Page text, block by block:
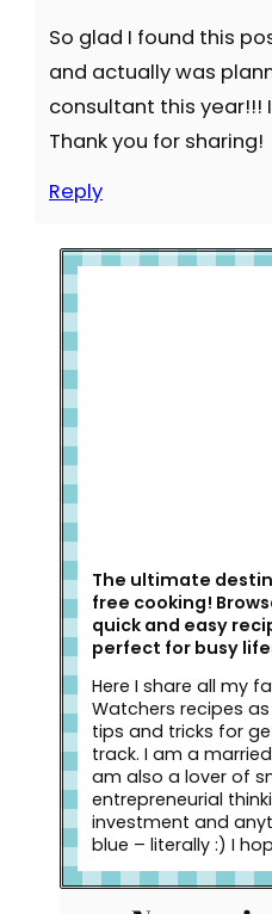
So glad I found this
and actually was
consultant this year!!!
Thank you for sharing!
Reply
The ultimate
free cooking!
quick and easy
perfect for busy
Here I share all my
Watchers recipes
tips and tricks for
track. I am a
am also a lover of
entrepreneurial
investment and
blue – literally :) I